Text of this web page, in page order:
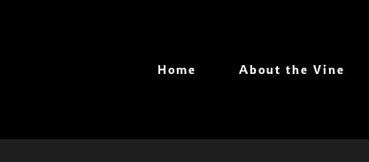
Home About the Vine